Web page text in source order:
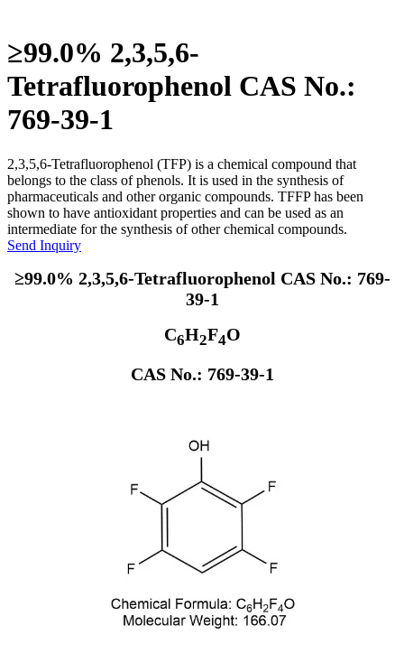
≥99.0% 2,3,5,6-
Tetrafluorophenol CAS No.:
769-39-1
2,3,5,6-Tetrafluorophenol (TFP) is a chemical compound that
belongs to the class of phenols. It is used in the synthesis of
pharmaceuticals and other organic compounds. TFFP has been
shown to have antioxidant properties and can be used as an
intermediate for the synthesis of other chemical compounds.
Send Inquiry
≥99.0% 2,3,5,6-Tetrafluorophenol CAS No.: 769-
39-1
C6H2F4O
CAS No.: 769-39-1